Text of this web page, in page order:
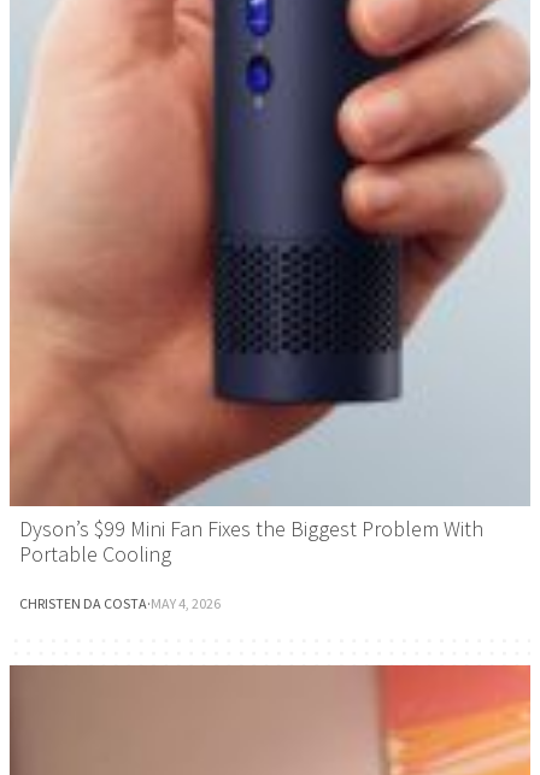
Dyson’s $99 Mini Fan Fixes the Biggest Problem With
Portable Cooling
CHRISTEN DA COSTA·MAY 4, 2026